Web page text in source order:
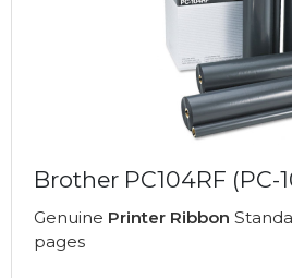
Brother PC104RF (PC-
Genuine Printer Ribbon
pages